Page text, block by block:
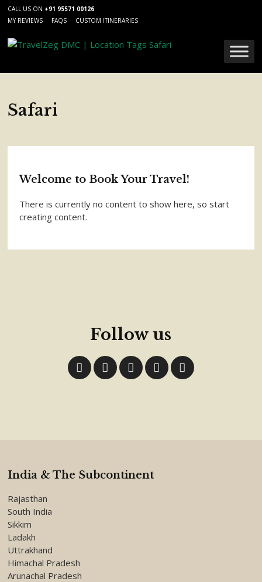
CALL US ON +91 95571 00126
MY REVIEWS
FAQS CUSTOM ITINERARIES
Safari
Welcome to Book Your Travel!
There is currently no content to show here, so start
creating content.
Follow us
India & The Subcontinent
Rajasthan
South India
Sikkim
Ladakh
Uttrakhand
Himachal Pradesh
Arunachal Pradesh